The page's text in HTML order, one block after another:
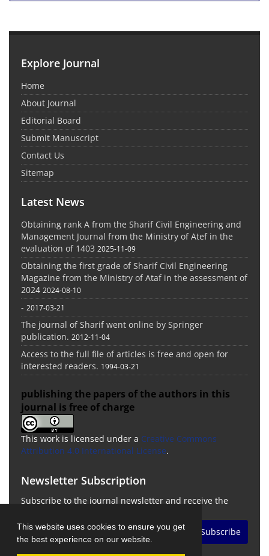
This website uses cookies to ensure you get
the best experience on our website.
Explore Journal
Home
About Journal
Editorial Board
Submit Manuscript
Contact Us
Sitemap
Latest News
Obtaining rank A from the Sharif Civil Engineering and
Management Journal from the Ministry of Atef in the
evaluation of 1403 2025-11-09
Obtaining the first grade of Sharif Civil Engineering
Magazine from the Ministry of Ataf in the assessment of
2024 2024-08-10
- 2017-03-21
The journal of Sharif went online by Springer
publication. 2012-11-04
Access to the full file of articles is free and open for
interested readers. 1994-03-21
publishing the papers of the authors in this
journal is free of charge
This work is licensed under a Creative Commons
Attribution 4.0 International License.
Newsletter Subscription
Subscribe to the journal newsletter and receive the
Subscribe